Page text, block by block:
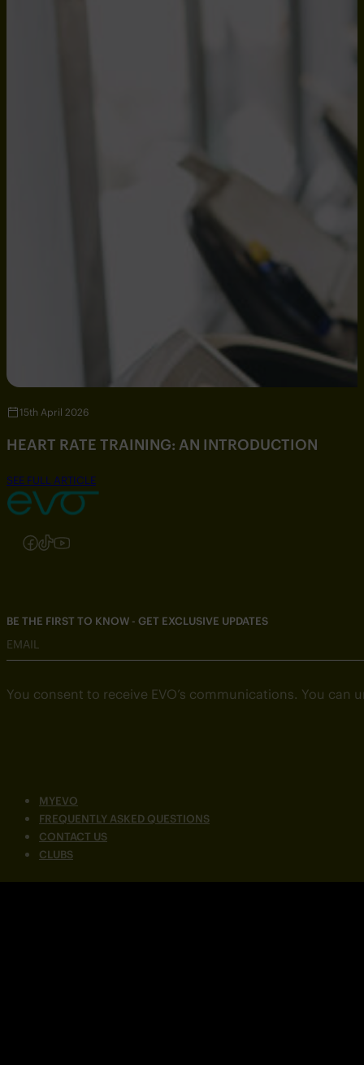
15th April 2026
HEART RATE TRAINING: AN INTRODUCTION
SEE FULL ARTICLE
Follow us on Instagram
Follow us on Facebook
Follow us on TikTok
Follow us on YouTube
MYEVO
FREQUENTLY ASKED QUESTIONS
CONTACT US
CLUBS
BE THE FIRST TO KNOW - GET EXCLUSIVE UPDATES
EMAIL
You consent to receive EVO’s communications. You